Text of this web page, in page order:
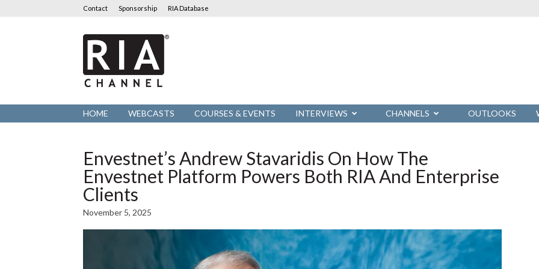
Contact Sponsorship RIA Database
RIA
Channel
HOME WEBCASTS COURSES & EVENTS INTERVIEWS CHANNELS OUTLOOKS
Envestnet’s Andrew Stavaridis On How The
Envestnet Platform Powers Both RIA And Enterprise
Clients
November 5, 2025